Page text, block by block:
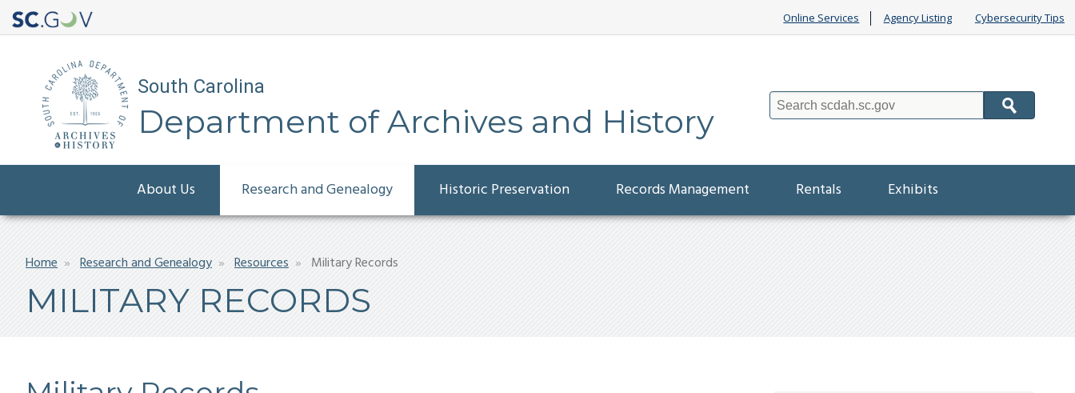
Online Services Agency Listing Cybersecurity Tips
South Carolina
Department of Archives and History Search
navigation
About Us Research and Genealogy Historic Preservation Records Management Rentals Exhibits
Breadcrumb
Home Research and Genealogy Resources Military Records
MILITARY RECORDS